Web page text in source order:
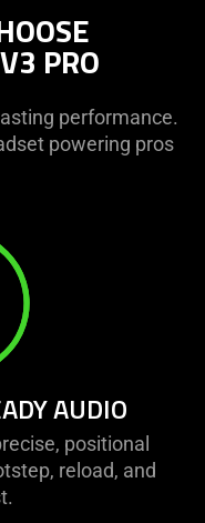
PRO
performance.
powering pros
AUDIO
positional
reload, and